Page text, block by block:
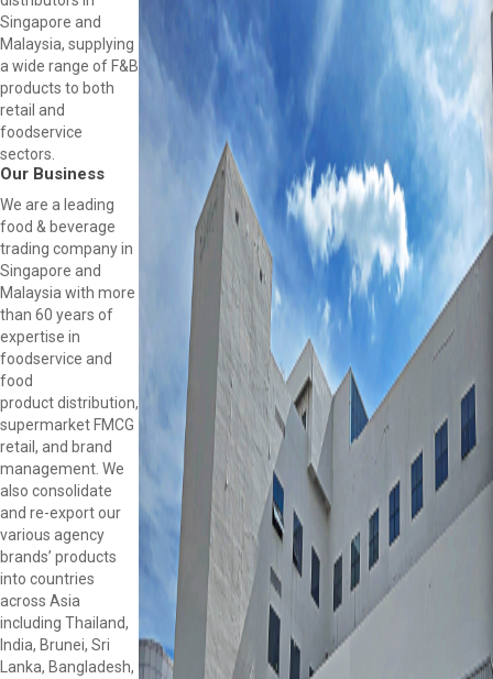
Singapore and
Malaysia, supplying
a wide range of F&B
products to both
retail and
foodservice
sectors.
Our Business
We are a leading
food & beverage
trading company in
Singapore and
Malaysia with more
than 60 years of
expertise in
foodservice and
food
product distribution,
supermarket FMCG
retail, and brand
management. We
also consolidate
and re-export our
various agency
brands’ products
into countries
across Asia
including Thailand,
India, Brunei, Sri
Lanka, Bangladesh,